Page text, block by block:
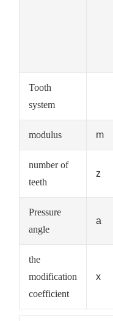
Tooth
system
modulus m
number of
teeth
z
Pressure
angle
a
the
modification
coefficient
x